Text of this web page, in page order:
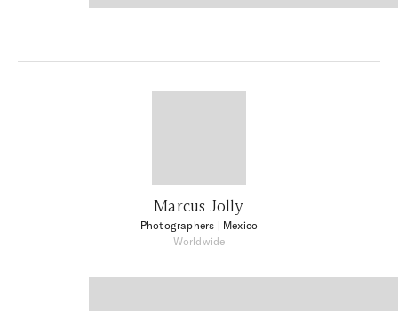
Marcus Jolly
Photographers | Mexico
Worldwide